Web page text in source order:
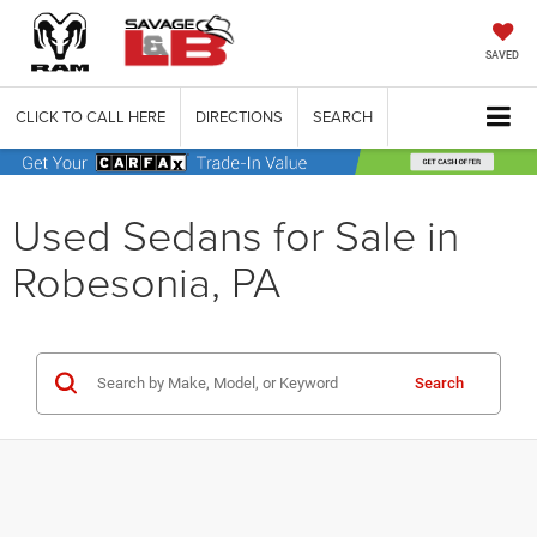
SAVED
CLICK TO CALL HERE DIRECTIONS SEARCH
Used Sedans for Sale in
Robesonia, PA
Search